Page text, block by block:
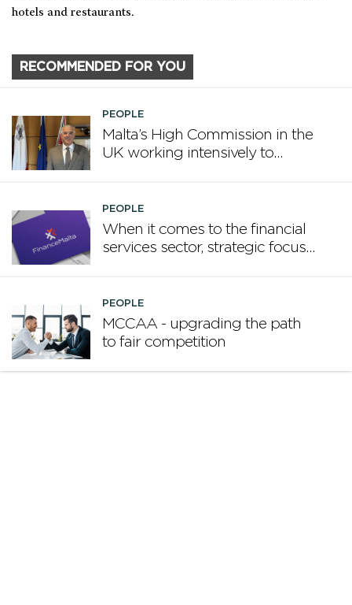
hotels and restaurants.
RECOMMENDED FOR YOU
PEOPLE
Malta’s High Commission in the
UK working intensively to
PEOPLE
When it comes to the financial
services sector, strategic focus
PEOPLE
MCCAA - upgrading the path
to fair competition